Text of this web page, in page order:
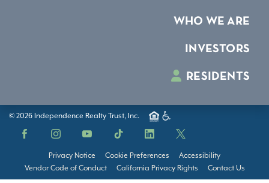
WHO WE ARE
INVESTORS
RESIDENTS
© 2026 Independence Realty Trust, Inc.
Facebook InstagramYouTube TikTok LinkedIn X
Privacy Notice Cookie Preferences
Accessibility
Vendor Code of Conduct
California Privacy Rights Contact Us